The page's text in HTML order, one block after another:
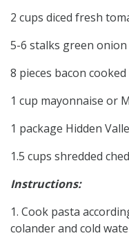
2 cups diced fresh
5-6 stalks green
8 pieces bacon
1 cup mayonnaise or
1 package Hidden
1.5 cups shredded
Instructions:
1. Cook pasta
colander and cold